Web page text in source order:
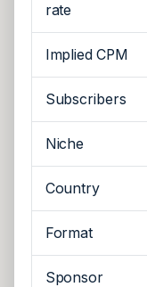
rate
Implied CPM
Subscribers
Niche
Country
Format
Sponsor